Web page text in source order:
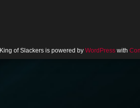
King of Slackers is powered by WordPresswith